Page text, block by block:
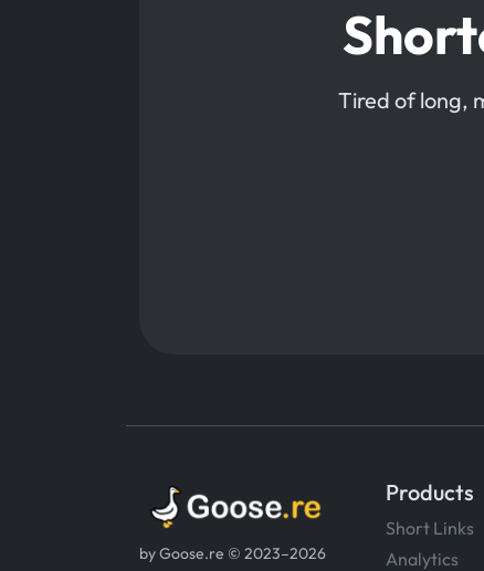
Tired of long,
by Goose.re © 2023–2026
Products
Short Links
Analytics